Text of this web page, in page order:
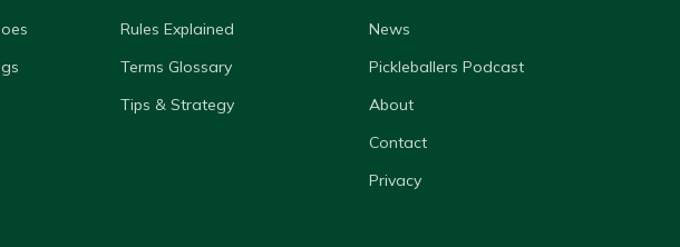
Rules Explained
Terms Glossary
Tips & Strategy
News
Pickleballers Podcast
About
Contact
Privacy